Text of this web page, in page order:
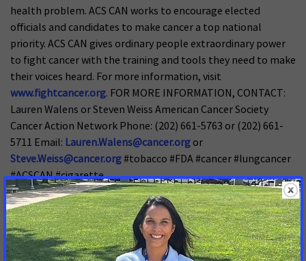
health problem. ACS CAN works to encourage elected
officials and candidates to make cancer a top national
priority. ACS CAN gives ordinary people extraordinary power
to fight cancer with the training and tools they need to make
their voices heard. For more information, visit
www.fightcancer.org. FOR MORE INFORMATION, CONTACT:
Lauren Walens or Steven Weiss American Cancer Society
Cancer Action Network Phone: (202) 661-5763 or (202) 661-
5711 Email: Lauren.Walens@cancer.org or
Steve.Weiss@cancer.org#tobacco #FDA #cancer #lungcancer
#ACSCAN #cigarette
MORE PRESS RELEASES ABOUT
Tobacco Regulation and Products,Tobacco Control